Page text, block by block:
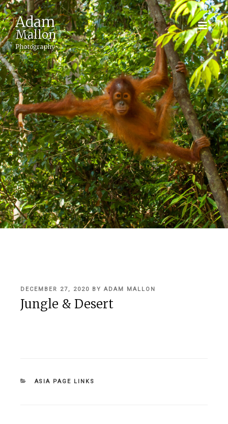
Adam
Mallon
Photography
POSTED
ON
DECEMBER 27, 2020 BY ADAM MALLON
Jungle & Desert
CATEGORIES
ASIA PAGE LINKS